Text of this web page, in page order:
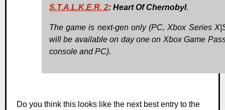
S.T.A.L.K.E.R. 2: Heart Of Chernobyl.
The game is next-gen only (PC, Xbox Series
will be available on day one on Xbox Game
console and PC).
Do you think this looks like the next best entry to the